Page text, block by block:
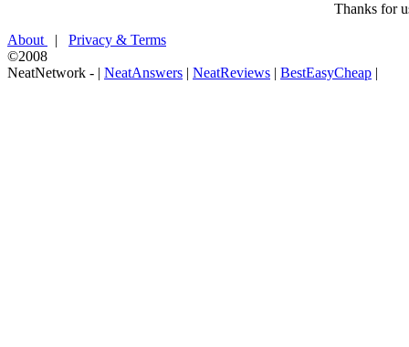
Thanks for
About
| Privacy & Terms
©2008
NeatNetwork - | NeatAnswers | NeatReviews | BestEasyCheap |